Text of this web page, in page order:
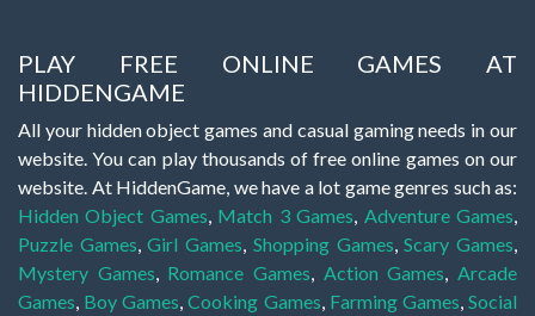
PLAY FREE ONLINE GAMES AT
HIDDENGAME
All your hidden object games and casual gaming needs in our
website. You can play thousands of free online games on our
website. At HiddenGame, we have a lot game genres such as:
Hidden Object Games Match 3 Games Adventure Games
Puzzle Games ,Girl Games Shopping Games ,Scary Games
Mystery Games
Romance Games Action Games
Arcade
Games Boy Games ,Cooking Games Farming Games ,Social